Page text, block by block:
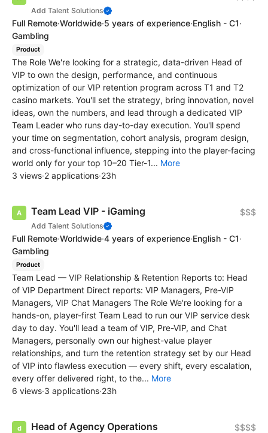
Add Talent Solutions
Full Remote·Worldwide·5 years of experience·English - C1·
Gambling
Product
The Role We're looking for a strategic, data-driven Head of
VIP to own the design, performance, and continuous
optimization of our VIP retention program across T1 and T2
casino markets. You'll set the strategy, bring innovation, novel
ideas, own the numbers, and lead through a dedicated VIP
Team Leader who runs day-to-day execution. You'll spend
your time on segmentation, cohort analysis, program design,
and cross-functional influence, stepping into the player-facing
world only for your top 10–20 Tier-1... More
3 views·2 applications·23h
Team Lead VIP - iGaming
Add Talent Solutions
$$$
Full Remote·Worldwide·4 years of experience·English - C1·
Gambling
Product
Team Lead — VIP Relationship & Retention Reports to: Head
of VIP Department Direct reports: VIP Managers, Pre-VIP
Managers, VIP Chat Managers The Role We're looking for a
hands-on, player-first Team Lead to run our VIP service desk
day to day. You'll lead a team of VIP, Pre-VIP, and Chat
Managers, personally own our highest-value player
relationships, and turn the retention strategy set by our Head
of VIP into flawless execution — every shift, every escalation,
every offer delivered right, to the... More
6 views·3 applications·23h
Head of Agency Operations $$$$